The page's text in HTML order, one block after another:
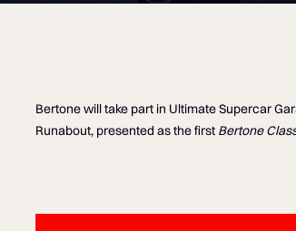
Bertone will take part in Ultimate Supercar
Runabout, presented as the first Bertone